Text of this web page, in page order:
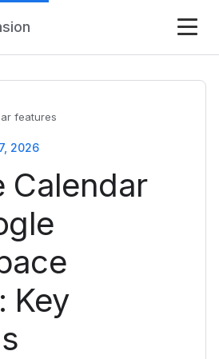
features
2026
Calendar
Key